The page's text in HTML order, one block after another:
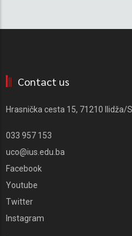
Contact us
Hrasnička cesta 15, 71210 Ilidža/
033 957 153
uco@ius.edu.ba
Facebook
Youtube
Twitter
Instagram